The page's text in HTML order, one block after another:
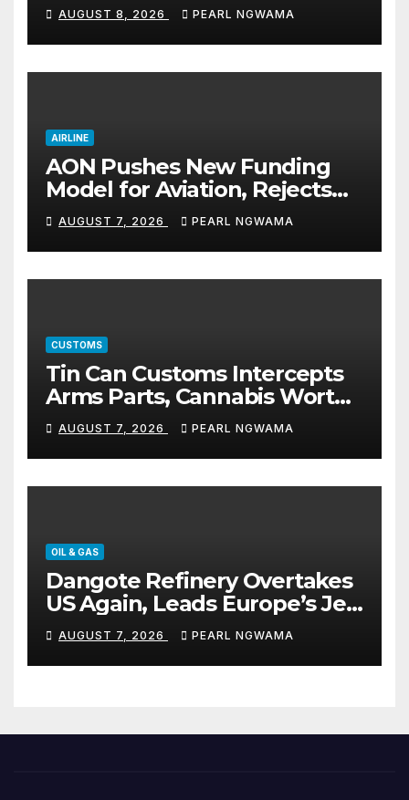
AUGUST 8, 2026 PEARL NGWAMA
AIRLINE
AON Pushes New Funding
Model for Aviation, Rejects
5% TSC
AUGUST 7, 2026 PEARL NGWAMA
CUSTOMS
Tin Can Customs Intercepts
Arms Parts, Cannabis Worth
N373.8m, Arrests Two
AUGUST 7, 2026 PEARL NGWAMA
OIL & GAS
Dangote Refinery Overtakes
US Again, Leads Europe’s Jet
Fuel Supply
AUGUST 7, 2026 PEARL NGWAMA